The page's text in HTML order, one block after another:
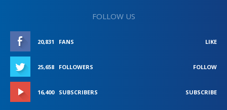
FOLLOW US
20,831 FANS LIKE
25,658 FOLLOWERS FOLLOW
16,400 SUBSCRIBERS SUBSCRIBE